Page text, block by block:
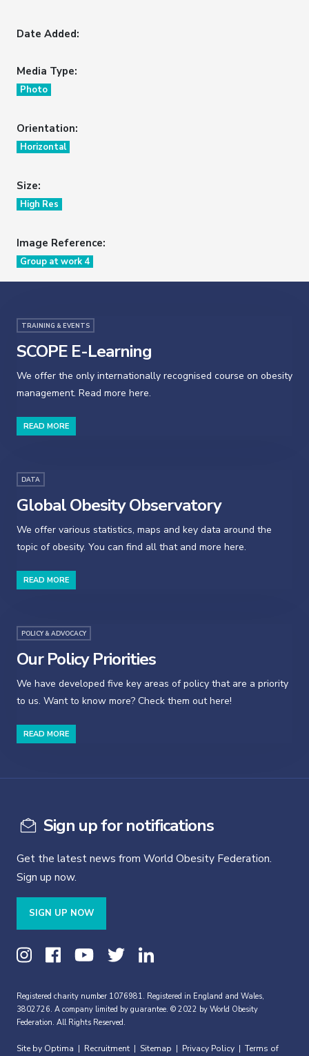
Date Added:
Media Type:
Photo
Orientation:
Horizontal
Size:
High Res
Image Reference:
Group at work 4
TRAINING & EVENTS
SCOPE E-Learning
We offer the only internationally recognised course on obesity
management. Read more here.
READ MORE
DATA
Global Obesity Observatory
We offer various statistics, maps and key data around the
topic of obesity. You can find all that and more here.
READ MORE
POLICY & ADVOCACY
Our Policy Priorities
We have developed five key areas of policy that are a priority
to us. Want to know more? Check them out here!
READ MORE
Sign up for notifications
Get the latest news from World Obesity Federation.
Sign up now.
SIGN UP NOW
Registered charity number 1076981. Registered in England and Wales,
3802726. A company limited by guarantee. © 2022 by World Obesity
Federation. All Rights Reserved.
Site by Optima Recruitment Sitemap Privacy Policy
Terms of